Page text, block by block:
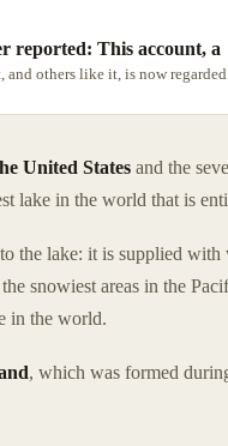
reported: This account, a
others like it, is now
United States and the
lake in the world that is
the lake: it is supplied with
snowiest areas in the
in the world.
, which was formed